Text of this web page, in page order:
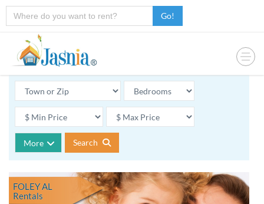
Go!
More Search
FOLEY AL
Rentals